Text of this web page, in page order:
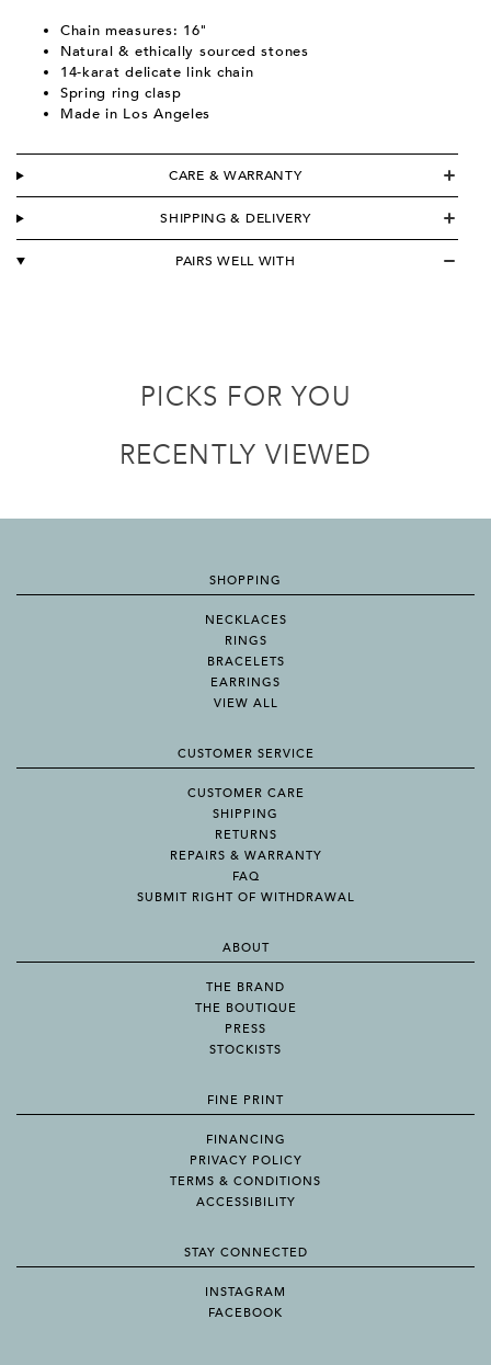
Chain measures: 16"
Natural & ethically sourced stones
14-karat delicate link chain
Spring ring clasp
Made in Los Angeles
CARE & WARRANTY
SHIPPING & DELIVERY
PAIRS WELL WITH
PICKS FOR YOU
RECENTLY VIEWED
SHOPPING
NECKLACES
RINGS
BRACELETS
EARRINGS
VIEW ALL
CUSTOMER SERVICE
CUSTOMER CARE
SHIPPING
RETURNS
REPAIRS & WARRANTY
FAQ
SUBMIT RIGHT OF WITHDRAWAL
ABOUT
THE BRAND
THE BOUTIQUE
PRESS
STOCKISTS
FINE PRINT
FINANCING
PRIVACY POLICY
TERMS & CONDITIONS
ACCESSIBILITY
STAY CONNECTED
INSTAGRAM
FACEBOOK